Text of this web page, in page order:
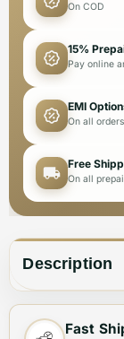
On COD
15%
Pay online
EMI
On all orders
Free
On all
Description
This Michael
Fast